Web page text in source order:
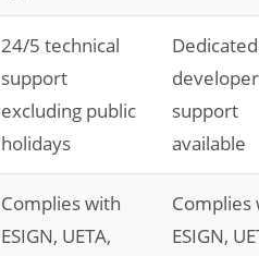
24/5 technical
support
excluding public
holidays
Dedicated
developer
support
available
Complies with
ESIGN, UETA,
Complies
ESIGN,